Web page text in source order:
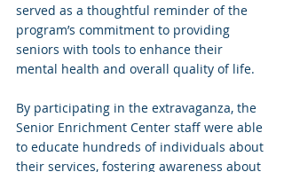
served as a thoughtful reminder of the
program’s commitment to providing
seniors with tools to enhance their
mental health and overall quality of life.
By participating in the extravaganza, the
Senior Enrichment Center staff were able
to educate hundreds of individuals about
their services, fostering awareness about